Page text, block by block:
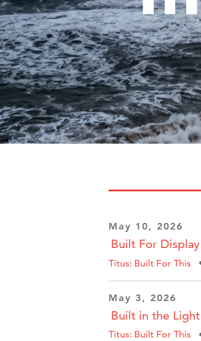
May 10, 2026
Built For Display
Titus: Built For This
May 3, 2026
Built in the Light
Titus: Built For This